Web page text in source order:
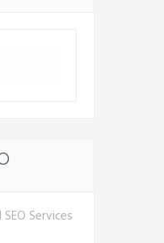
Services